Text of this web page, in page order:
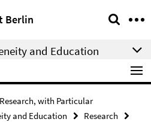
Berlin
and Education
with Particular
and Education
Research